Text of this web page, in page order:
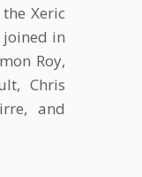
Xeric
joined in
Roy,
Chris
and